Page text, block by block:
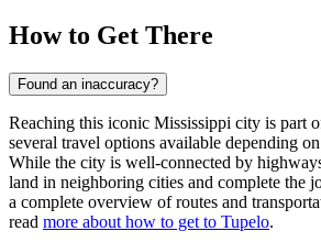
How to Get There
Found an inaccuracy?
Reaching this iconic Mississippi city is part
several travel options available depending
While the city is well-connected by
land in neighboring cities and complete the
a complete overview of routes and
read more about how to get to Tupelo.